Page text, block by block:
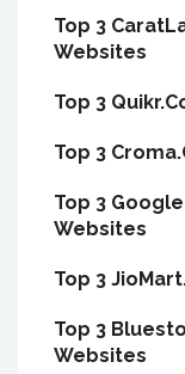
Top 3
Websites
Top 3
Top 3
Top 3
Websites
Top 3
Top 3
Websites